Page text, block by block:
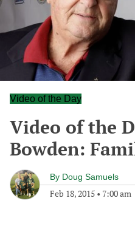
Video of the Day
Video of the
Bowden:
By Doug Samuels
Feb 18, 2015 • 7:00 am